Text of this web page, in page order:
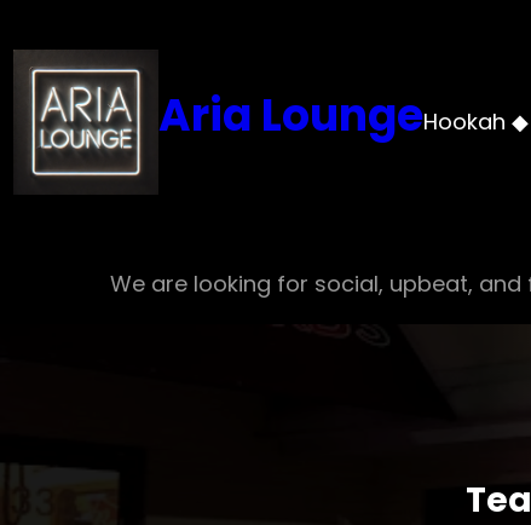
to
content
Aria LoungeHookah
We are looking for social, upbeat,